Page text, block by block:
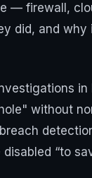
— firewall,
and why
without
“to